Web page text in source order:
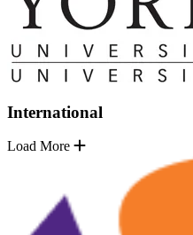
International
Load More